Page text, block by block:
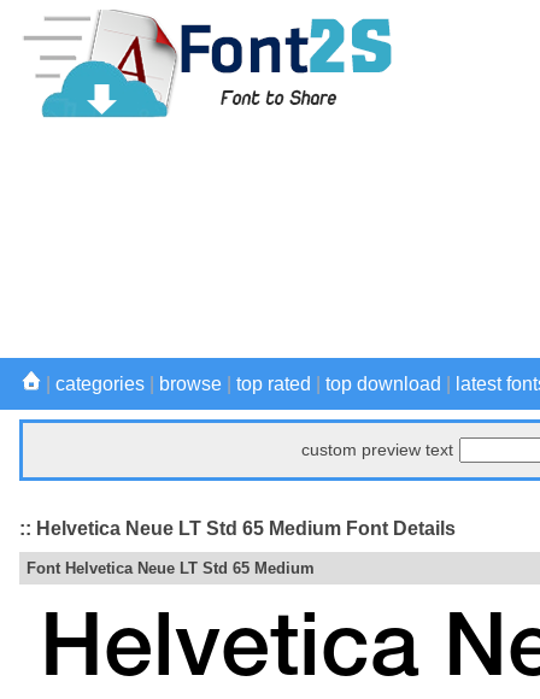
categories browse top rated top download latest
custom preview text
:: Helvetica Neue LT Std 65 Medium Font Details
Font Helvetica Neue LT Std 65 Medium